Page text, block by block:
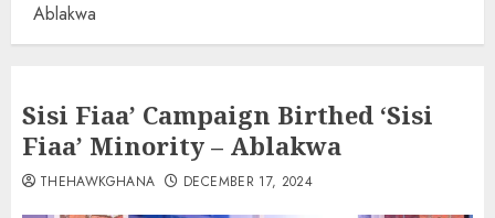
Ablakwa
Sisi Fiaa’ Campaign Birthed ‘Sisi
Fiaa’ Minority – Ablakwa
THEHAWKGHANA DECEMBER 17, 2024